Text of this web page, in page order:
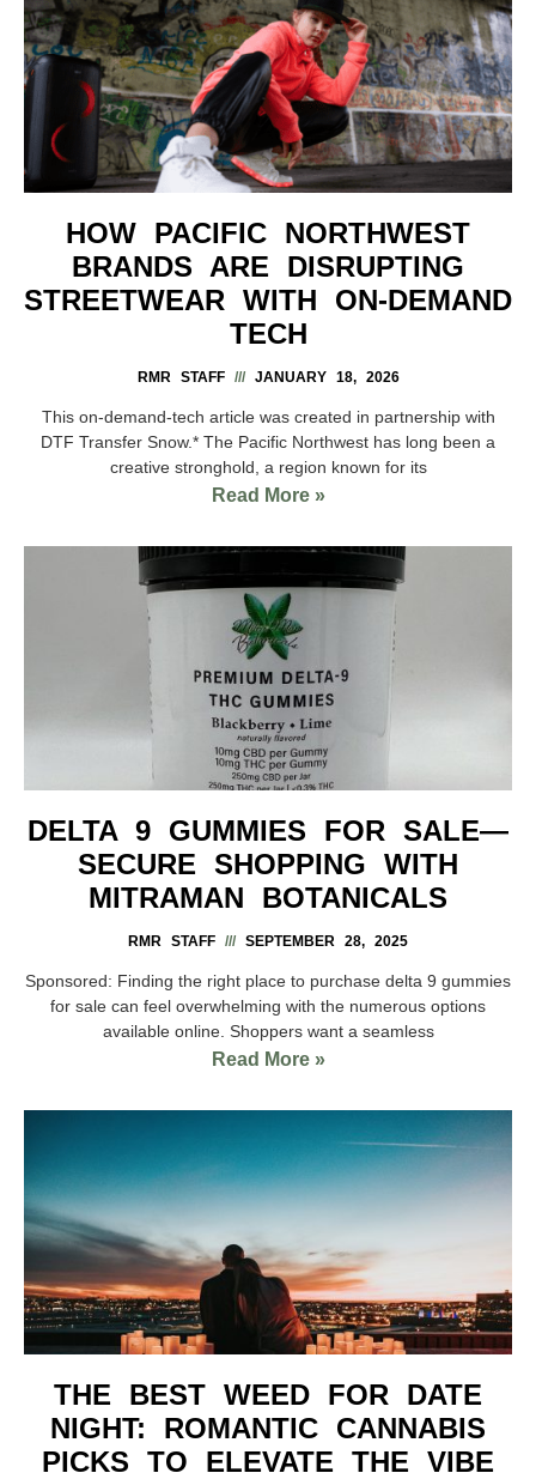
HOW PACIFIC NORTHWEST
BRANDS ARE DISRUPTING
STREETWEAR WITH ON-DEMAND
TECH
RMR STAFF JANUARY 18, 2026
This on-demand-tech article was created in partnership with
DTF Transfer Snow.* The Pacific Northwest has long been a
creative stronghold, a region known for its
Read More »
DELTA 9 GUMMIES FOR SALE—
SECURE SHOPPING WITH
MITRAMAN BOTANICALS
RMR STAFF SEPTEMBER 28, 2025
Sponsored: Finding the right place to purchase delta 9 gummies
for sale can feel overwhelming with the numerous options
available online. Shoppers want a seamless
Read More »
THE BEST WEED FOR DATE
NIGHT: ROMANTIC CANNABIS
PICKS TO ELEVATE THE VIBE